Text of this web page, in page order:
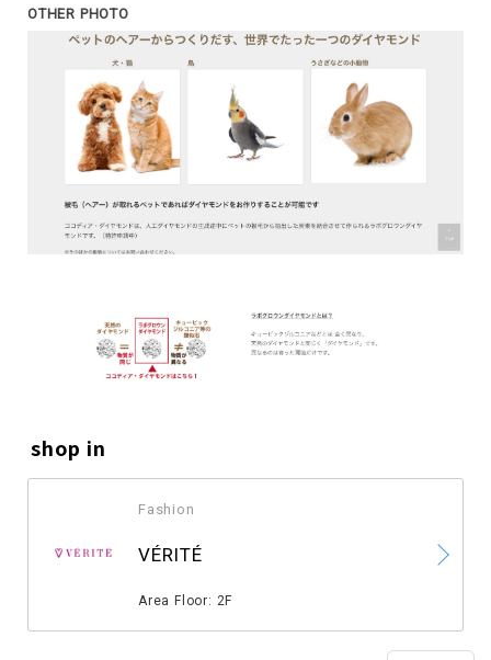
OTHER PHOTO
shop in
Fashion
VÉRITÉ
Area Floor: 2F